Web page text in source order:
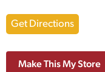
Get Directions